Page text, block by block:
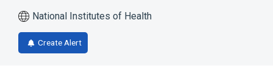
National Institutes of Health
Create Alert